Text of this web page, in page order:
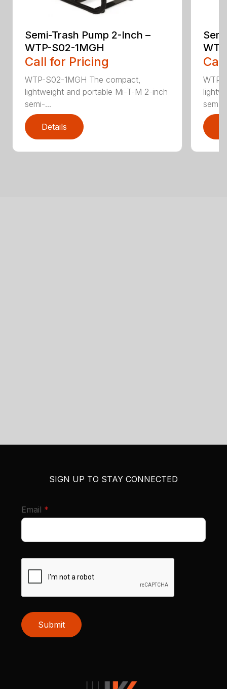
Semi-Trash Pump 2-Inch –
WTP-S02-1MGH
Call for Pricing
WTP-S02-1MGH The compact,
lightweight and portable Mi-T-M 2-inch
semi-...
Details
WTP-
sem...
SIGN UP TO STAY CONNECTED
Email *
Submit